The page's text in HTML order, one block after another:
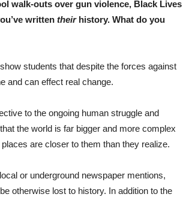
walk-outs over gun violence, Black Lives
written theirhistory. What do you
students that despite the forces against
and can effect real change.
to the ongoing human struggle and
the world is far bigger and more complex
are closer to them than they realize.
or underground newspaper mentions,
otherwise lost to history. In addition to the